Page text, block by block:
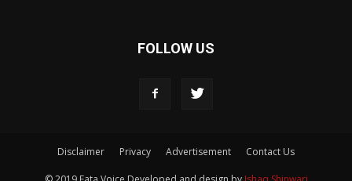
FOLLOW US
Disclaimer Privacy Advertisement Contact Us